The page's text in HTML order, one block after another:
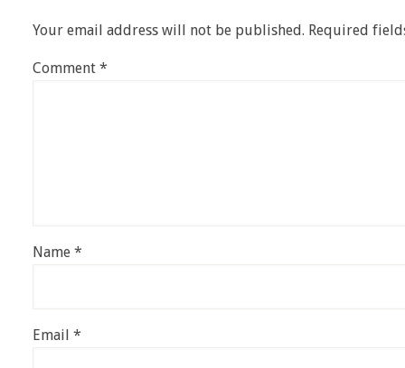
Your email address will not be published. Required
Comment *
Name *
Email *